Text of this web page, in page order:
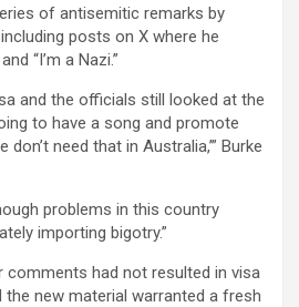
of antisemitic remarks by
posts on X where he
“I’m a Nazi.”
and the officials still looked at the
to have a song and promote
need that in Australia,’” Burke
problems in this country
importing bigotry.”
comments had not resulted in visa
new material warranted a fresh